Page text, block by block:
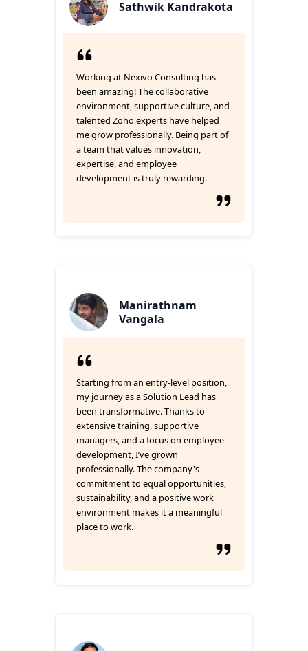
Sathwik Kandrakota
Working at Nexivo Consulting has
been amazing! The collaborative
environment, supportive culture, and
talented Zoho experts have helped
me grow professionally. Being part of
a team that values innovation,
expertise, and employee
development is truly rewarding.
Manirathnam
Vangala
Starting from an entry-level position,
my journey as a Solution Lead has
been transformative. Thanks to
extensive training, supportive
managers, and a focus on employee
development, I’ve grown
professionally. The company's
commitment to equal opportunities,
sustainability, and a positive work
environment makes it a meaningful
place to work.